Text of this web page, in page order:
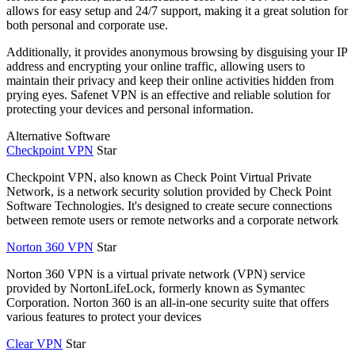
allows for easy setup and 24/7 support, making it a great solution for
both personal and corporate use.
Additionally, it provides anonymous browsing by disguising your IP
address and encrypting your online traffic, allowing users to
maintain their privacy and keep their online activities hidden from
prying eyes. Safenet VPN is an effective and reliable solution for
protecting your devices and personal information.
Alternative Software
Checkpoint VPN Star
Checkpoint VPN, also known as Check Point Virtual Private
Network, is a network security solution provided by Check Point
Software Technologies. It's designed to create secure connections
between remote users or remote networks and a corporate network
Norton 360 VPN Star
Norton 360 VPN is a virtual private network (VPN) service
provided by NortonLifeLock, formerly known as Symantec
Corporation. Norton 360 is an all-in-one security suite that offers
various features to protect your devices
Clear VPN Star